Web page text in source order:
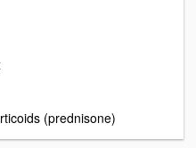
(prednisone)